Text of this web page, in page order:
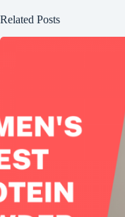
Related Posts